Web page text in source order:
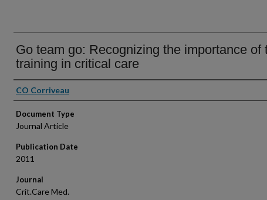
Go team go: Recognizing the importance of
training in critical care
Authors
CO Corriveau
Document Type
Journal Article
Publication Date
2011
Journal
Crit.Care Med.